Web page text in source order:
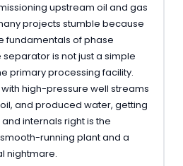
upstream oil and gas
projects stumble because
fundamentals of phase
is not just a simple
primary processing facility.
high-pressure well streams
and produced water, getting
internals right is the
running plant and a
nightmare.